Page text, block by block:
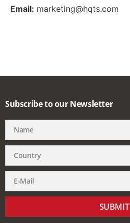
Email: marketing@hqts.com
Subscribe to our Newsletter
SUBMIT